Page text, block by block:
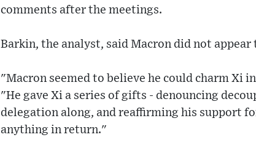
comments after the meetings.
Barkin, the analyst, said Macron did not
"Macron seemed to believe he could charm Xi
"He gave Xi a series of gifts - denouncing
delegation along, and reaffirming his support
anything in return."